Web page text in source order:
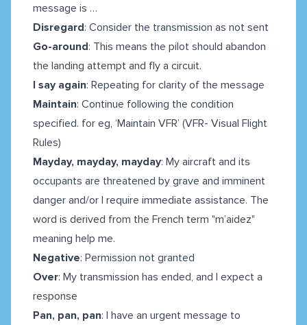
message is …
Disregard: Consider the transmission as not sent
Go-around: This means the pilot should abandon
the landing attempt and fly a circuit.
I say again: Repeating for clarity of the message
Maintain: Continue following the condition
specified. for eg, ‘Maintain VFR’ (VFR- Visual Flight
Rules)
Mayday, mayday, mayday: My aircraft and its
occupants are threatened by grave and imminent
danger and/or I require immediate assistance. The
word is derived from the French term "m’aidez"
meaning help me.
Negative: Permission not granted
Over: My transmission has ended, and I expect a
response
Pan, pan, pan: I have an urgent message to